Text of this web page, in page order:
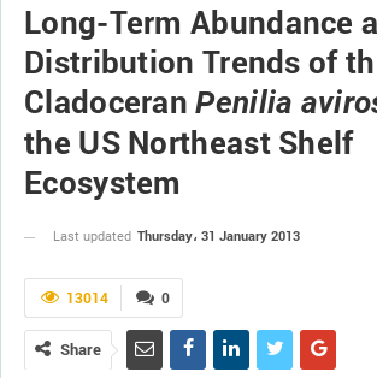
Long-Term Abundance
Distribution Trends of
CladoceranPenilia
the US Northeast Shelf
Ecosystem
Last updated Thursday، 31 January 2013
0
13014
Share